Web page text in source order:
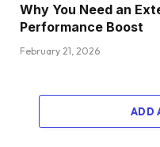
Why You Need an
Performance Boost
February 21, 2026
ADD